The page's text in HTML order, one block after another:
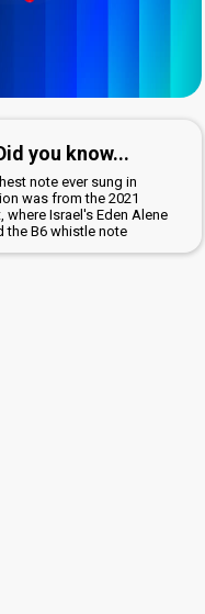
you know...
note ever sung in
was from the 2021
where Israel's Eden Alene
the B6 whistle note